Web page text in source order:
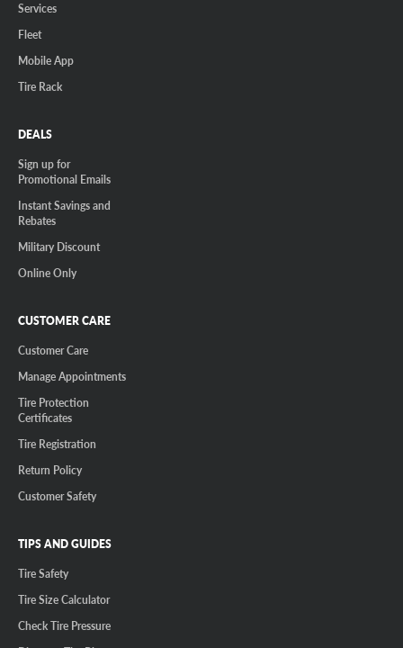
Services
Fleet
Mobile App
Tire Rack
DEALS
Sign up for
Promotional Emails
Instant Savings and
Rebates
Military Discount
Online Only
CUSTOMER CARE
Customer Care
Manage Appointments
Tire Protection
Certificates
Tire Registration
Return Policy
Customer Safety
TIPS AND GUIDES
Tire Safety
Tire Size Calculator
Check Tire Pressure